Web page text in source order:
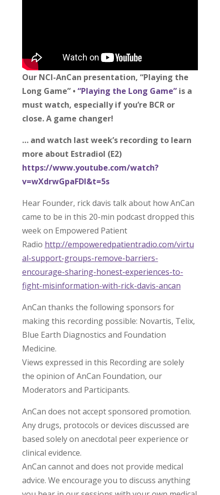
Our NCI-AnCan presentation, “Playing the
Long Game” • “Playing the Long Game”is a
must watch, especially if you’re BCR or
close. A game changer!
… and watch last week’s recording to learn
more about Estradiol (E2)
https://www.youtube.com/watch?
v=wXdrwGpaFDI&t=5s
Hear Founder, rick davis talk about how AnCan
came to be in this 20-min podcast dropped this
week on Empowered Patient
Radio http://empoweredpatientradio.com/virtu
al-support-groups-remove-barriers-
encourage-sharing-honest-experiences-to-
fight-misinformation-with-rick-davis-ancan
AnCan thanks the following sponsors for
making this recording possible: Novartis, Telix,
Blue Earth Diagnostics and Foundation
Medicine.
Views expressed in this Recording are solely
the opinion of AnCan Foundation, our
Moderators and Participants.
AnCan does not accept sponsored promotion.
Any drugs, protocols or devices discussed are
based solely on anecdotal peer experience or
clinical evidence.
AnCan cannot and does not provide medical
advice. We encourage you to discuss anything